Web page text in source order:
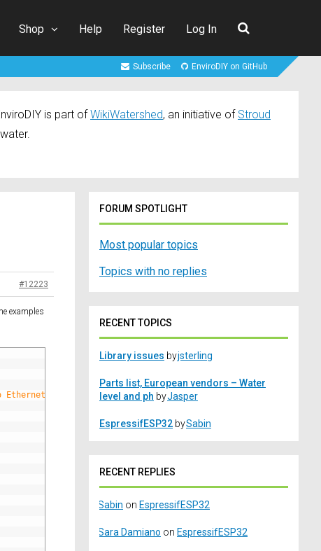
Shop Help Register Log In
Subscribe EnviroDIY on GitHub
is part of WikiWatershed, an initiative of Stroud
#12223
examples
Ethernet),
FORUM SPOTLIGHT
Most popular topics
Topics with no replies
RECENT TOPICS
Library issues byjsterling
Parts list, European vendors – Water
level and ph byJasper
EspressifESP32 bySabin
RECENT REPLIES
Sabin on EspressifESP32
Sara Damiano on EspressifESP32